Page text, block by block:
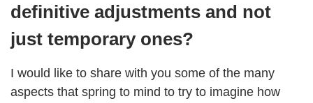
definitive adjustments and not
just temporary ones?
I would like to share with you some of the many
aspects that spring to mind to try to imagine how